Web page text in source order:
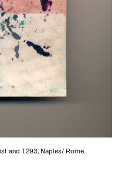
and T293, Naples/ Rome.